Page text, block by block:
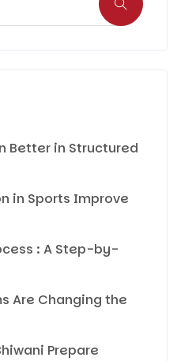
Better in Structured
in Sports Improve
: A Step-by-
Are Changing the
Prepare